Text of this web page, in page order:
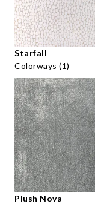
Starfall
Colorways (1)
Plush Nova